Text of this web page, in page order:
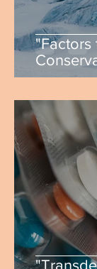
"Factors